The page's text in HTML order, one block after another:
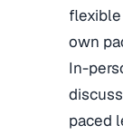
own
In-
paced